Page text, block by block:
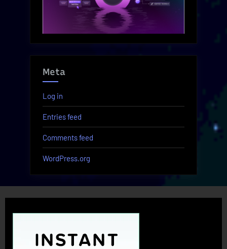
Meta
Log in
Entries feed
Comments feed
WordPress.org